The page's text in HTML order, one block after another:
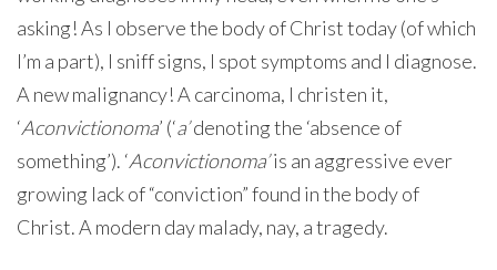
asking! As I observe the body of Christ today (of which
I’m a part), I sniff signs, I spot symptoms and I diagnose.
A new malignancy! A carcinoma, I christen it,
‘Aconvictionoma’ (‘a’denoting the ‘absence of
something’). ‘Aconvictionoma’is an aggressive ever
growing lack of “conviction” found in the body of
Christ. A modern day malady, nay, a tragedy.